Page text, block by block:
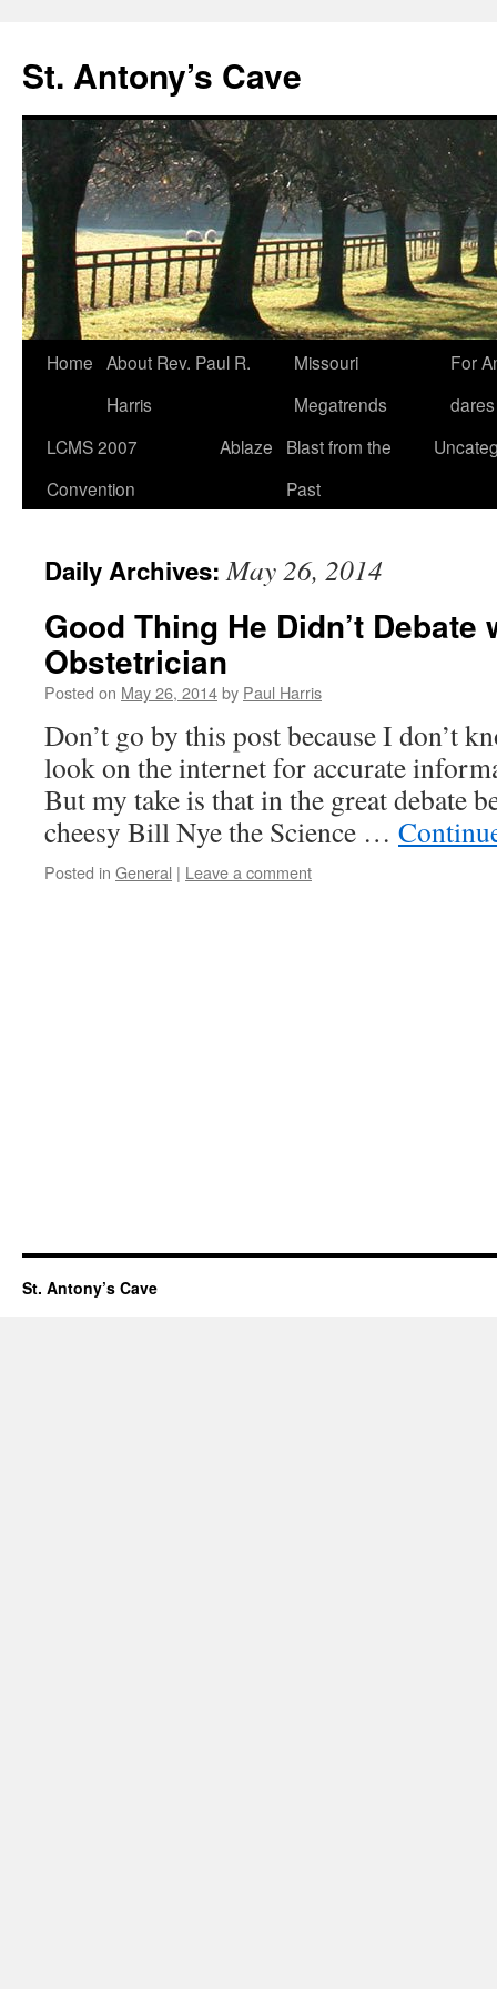
content
St. Antony’s Cave
Home About Rev. Paul R.
Harris
Missouri
Megatrends
For
dares
LCMS 2007
Convention
Ablaze
Blast from the
Past
Daily Archives:May 26, 2014
Good Thing He Didn’t Debate
Obstetrician
Posted on May 26, 2014by Paul Harris
Don’t go by this post because I don’t
look on the internet for accurate
But my take is that in the great debate
cheesy Bill Nye the Science …
Posted in General | Leave a comment
St. Antony’s Cave